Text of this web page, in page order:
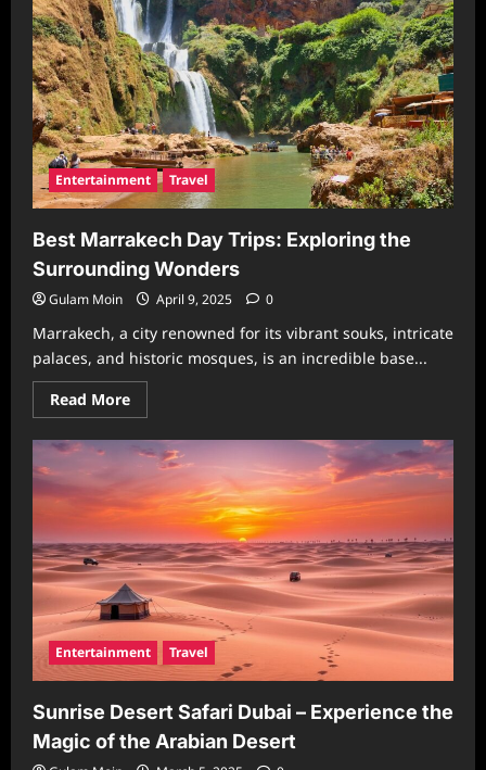
for
a
New
Zealand
Cruise
Entertainment Travel
Best Marrakech Day Trips: Exploring the
Surrounding Wonders
Gulam Moin April 9, 2025 0
Marrakech, a city renowned for its vibrant souks, intricate
palaces, and historic mosques, is an incredible base...
Read MoreRead
more
Best
Marrakech
Day
Trips:
Exploring
the
Surrounding
Wonders
Entertainment Travel
Sunrise Desert Safari Dubai – Experience the
Magic of the Arabian Desert